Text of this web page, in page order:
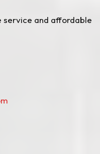
service and affordable